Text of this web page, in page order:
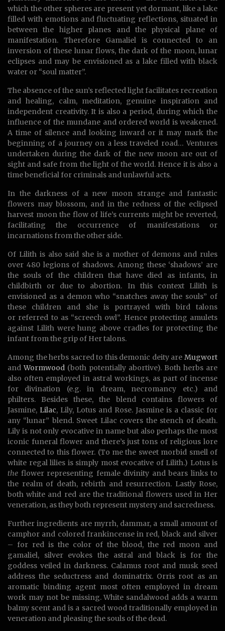
which the other spheres are present yet dormant, like a lake
filled with emotions and fluctuating reflections, situated in
between the higher planes and the physical plane of
manifestation. Therefore Gamaliel is connected to an
inversion of these lunar flows, the dark of the moon, lunar
eclipses and may be envisioned as a lake filled with black
water or “soul matter”.
The absence of the sun’s reflected light facilitates recreation
and healing, calm, meditation, genuine inspiration and
independent creativity. It is also a period, during which the
influence of the mundane and ordered world is weakened.
A time of silence and looking inward or it may mark the
beginning of a journey on a less traveled road… Ventures
undertaken during the dark of the new moon are out of
sight and safe from the light of the world. Hence it is also a
time beneficial for criminals and unlawful acts.
In the darkness of a new moon strange and fantastic
flowers may blossom, and in the redness of the eclipsed
harvest moon the flow of life’s currents might be reverted,
facilitating the occurrence of manifestations or
incarnations from the other side.
Of Lilith is also said she is a mother of demons and rules
over 480 legions of shadows. Among these ‘shadows’ are
the souls of the children that have died as infants, in
childbirth or due to abortion. In this context Lilith is
envisioned as a demon who “snatches away the souls” of
these children and she is portrayed with bird talons
or referred to as “screech owl”. Hence protecting amulets
against Lilith were hung above cradles for protecting the
infant from the grip of Her talons.
Among the herbs sacred to this demonic deity are Mugwort
andWormwood (both potentially abortive). Both herbs are
also often employed in astral workings, as part of incense
for divination (e.g. in dream, necromancy etc.) and
philters. Besides these, the blend contains flowers of
Jasmine, Lilac, Lily, Lotus and Rose. Jasmine is a classic for
any “lunar” blend. Sweet Lilac covers the stench of death.
Lily is not only evocative in name but also perhaps the most
iconic funeral flower and there’s just tons of religious lore
connected to this flower. (To me the sweet morbid smell of
white regal lilies is simply most evocative of Lilith.) Lotus is
the flower representing female divinity and bears links to
the realm of death, rebirth and resurrection. Lastly Rose,
both white and red are the traditional flowers used in Her
veneration, as they both represent mystery and sacredness.
Further ingredients are myrrh, dammar, a small amount of
camphor and colored frankincense in red, black and silver
– for red is the color of the blood, the red moon and
gamaliel, silver evokes the astral and black is for the
goddess veiled in darkness. Calamus root and musk seed
address the seductress and dominatrix. Orris root as an
aromatic binding agent most often employed in dream
work may not be missing. White sandalwood adds a warm
balmy scent and is a sacred wood traditionally employed in
veneration and pleasing the souls of the dead.